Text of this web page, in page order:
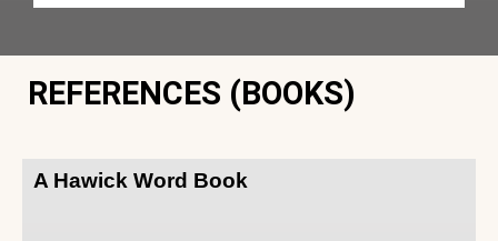
REFERENCES (BOOKS)
A Hawick Word Book